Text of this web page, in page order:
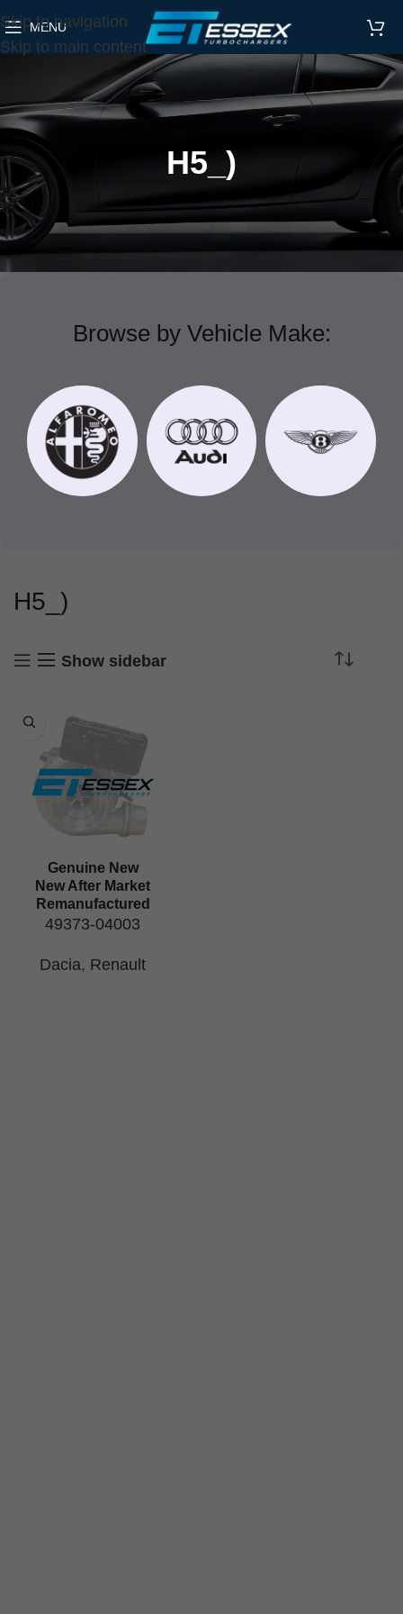
Skip to navigation
Skip to main content
MENU
H5_)
Browse by Vehicle Make:
H5_)
Show sidebar
Genuine New
New After Market
Remanufactured
49373-04003
Dacia, Renault